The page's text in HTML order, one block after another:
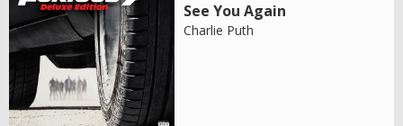
See You Again
Charlie Puth